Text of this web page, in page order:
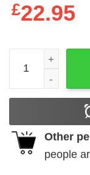
£22.95
Astro-Zombies
Other
people